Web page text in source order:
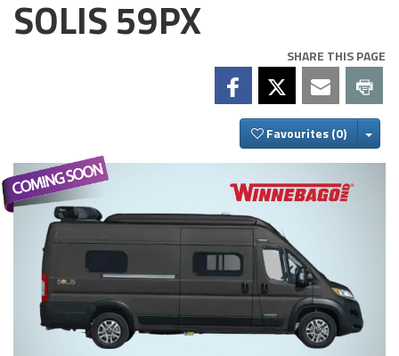
SOLIS 59PX
SHARE THIS PAGE
Favourites